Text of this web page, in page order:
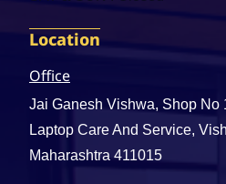
Location
Office
Jai Ganesh Vishwa, Shop No
Laptop Care And Service,
Maharashtra 411015